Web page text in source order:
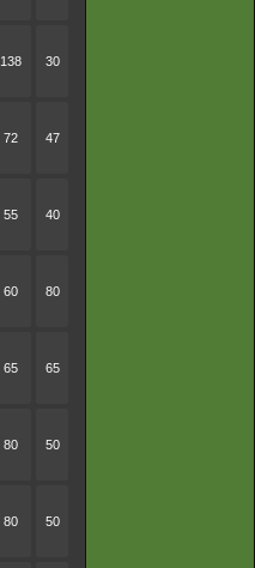
138 30
72 47
55 40
60 80
65 65
80 50
80 50